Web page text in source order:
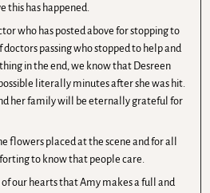
this has happened.
who has posted above for stopping to
passing who stopped to help and
in the end, we know that Desreen
literally minutes after she was hit.
her family will be eternally grateful for
flowers placed at the scene and for all
to know that people care.
our hearts that Amy makes a full and